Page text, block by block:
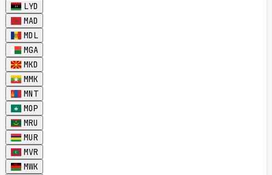
LYD
MAD
MDL
MGA
MKD
MMK
MNT
MOP
MRU
MUR
MVR
MWK